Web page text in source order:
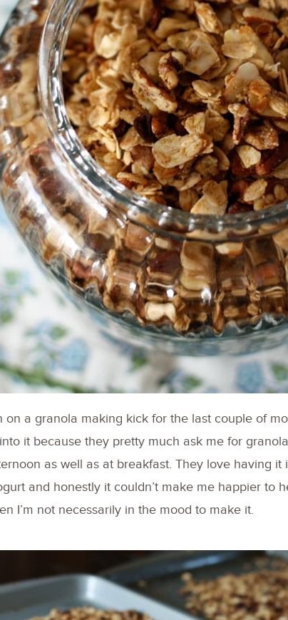
on a granola making kick for the last couple of
it because they pretty much ask me for
as well as at breakfast. They love having it
and honestly it couldn’t make me happier to
I’m not necessarily in the mood to make it.